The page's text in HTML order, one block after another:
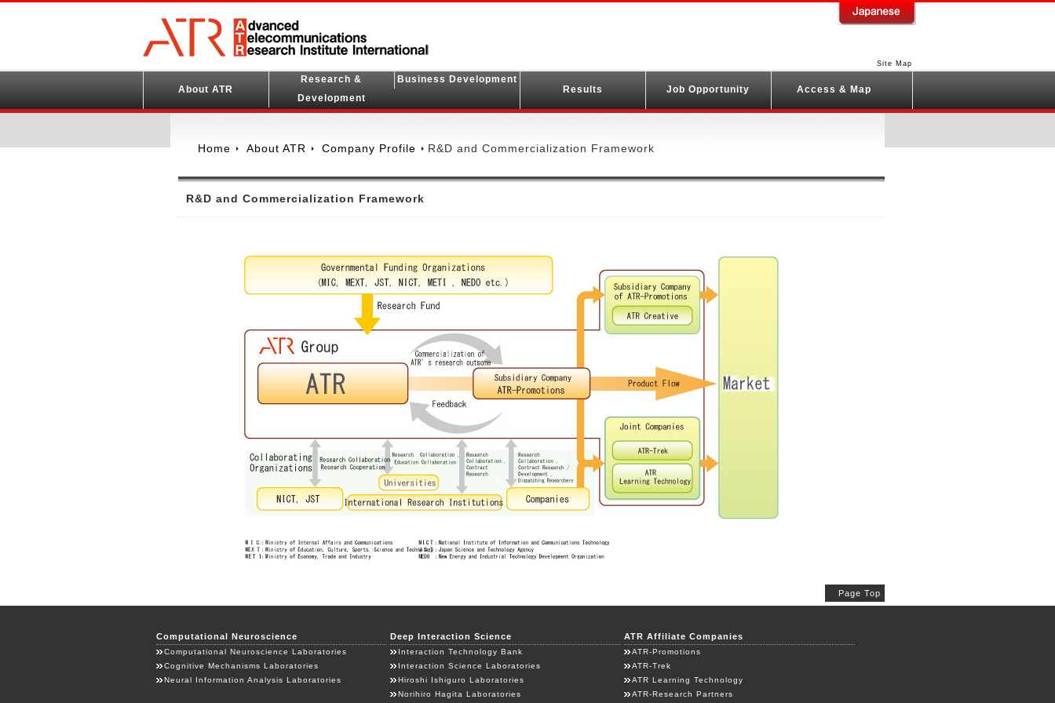
Site Map
About ATR
Research &
Development
Business Development
Results
Job Opportunity Access & Map
Home About ATR Company Profile R&D and Commercialization Framework
R&D and Commercialization Framework
Page Top
Computational Neuroscience
Computational Neuroscience Laboratories
Cognitive Mechanisms Laboratories
Neural Information Analysis Laboratories
Deep Interaction Science
Interaction Technology Bank
Interaction Science Laboratories
Hiroshi Ishiguro Laboratories
Norihiro Hagita Laboratories
ATR Affiliate Companies
ATR-Promotions
ATR-Trek
ATR Learning Technology
ATR-Research Partners